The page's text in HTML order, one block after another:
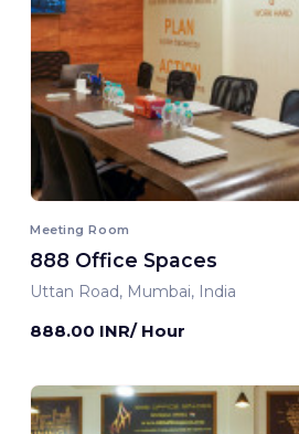
Meeting Room
888 Office Spaces
Uttan Road, Mumbai, India
888.00 INR/ Hour